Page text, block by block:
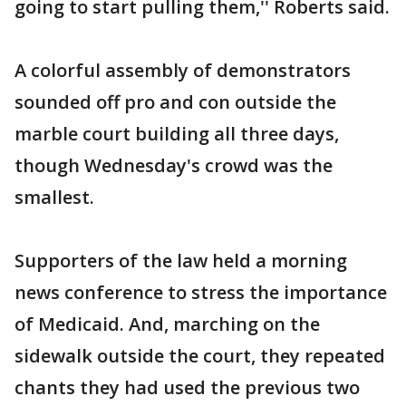
going to start pulling them,'' Roberts said.
A colorful assembly of demonstrators
sounded off pro and con outside the
marble court building all three days,
though Wednesday's crowd was the
smallest.
Supporters of the law held a morning
news conference to stress the importance
of Medicaid. And, marching on the
sidewalk outside the court, they repeated
chants they had used the previous two